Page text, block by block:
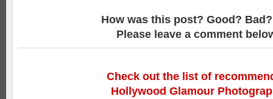
How was this post? Good?
Please leave a comment
Check out the list of
Hollywood Glamour